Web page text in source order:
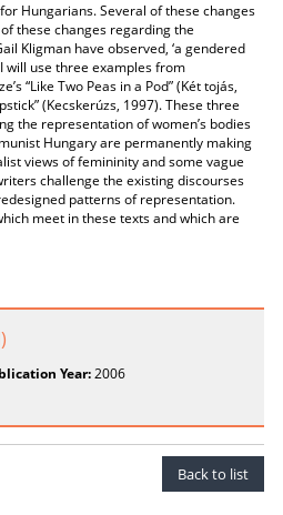
Hungarians. Several of these changes
these changes regarding the
Kligman have observed, ‘a gendered
will use three examples from
“Like Two Peas in a Pod” (Két tojás,
(Kecskerúzs, 1997). These three
the representation of women’s bodies
Hungary are permanently making
views of femininity and some vague
challenge the existing discourses
patterns of representation.
meet in these texts and which are
Year:2006
Back to list